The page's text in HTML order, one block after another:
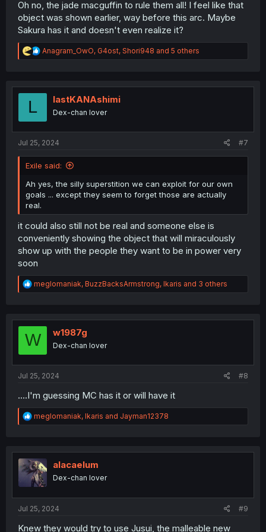
Oh no, the jade macguffin to rule them all! I feel like that
object was shown earlier, way before this arc. Maybe
Sakura has it and doesn't even realize it?
R
e
t
Anagram_OwO, G4ost, Shori948 and 5 others
L lastKANAshimi
Dex-chan lover
Jul 25, 2024 #7
Exile said:
Ah yes, the silly superstition we can exploit for our own
goals ... except they seem to forget those are actually
real.
it could also still not be real and someone else is
conveniently showing the object that will miraculously
show up with the people they want to be in power very
soon
R
e
t
o
meglomaniak, BuzzBacksArmstrong, Ikaris and 3 others
W w1987g
Dex-chan lover
Jul 25, 2024 #8
....I'm guessing MC has it or will have it
R
e
t
i
o
n
meglomaniak, Ikaris and Jayman12378
alacaelum
Dex-chan lover
Jul 25, 2024 #9
Knew they would try to use Jusui, the malleable new